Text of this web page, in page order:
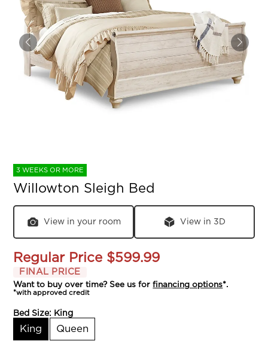
3 WEEKS OR MORE
Willowton Sleigh Bed
View in your room View in 3D
Regular Price $599.99
FINAL PRICE
Want to buy over time? See us forfinancing options*.
*with approved credit
Bed Size: King
King Queen